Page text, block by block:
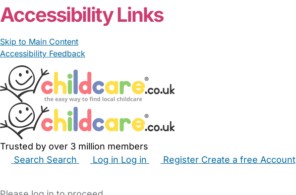
Accessibility Links
Skip to Main Content
Accessibility Feedback
Trusted by over 3 million members
Search Search Log in Log in Register Create a free Account